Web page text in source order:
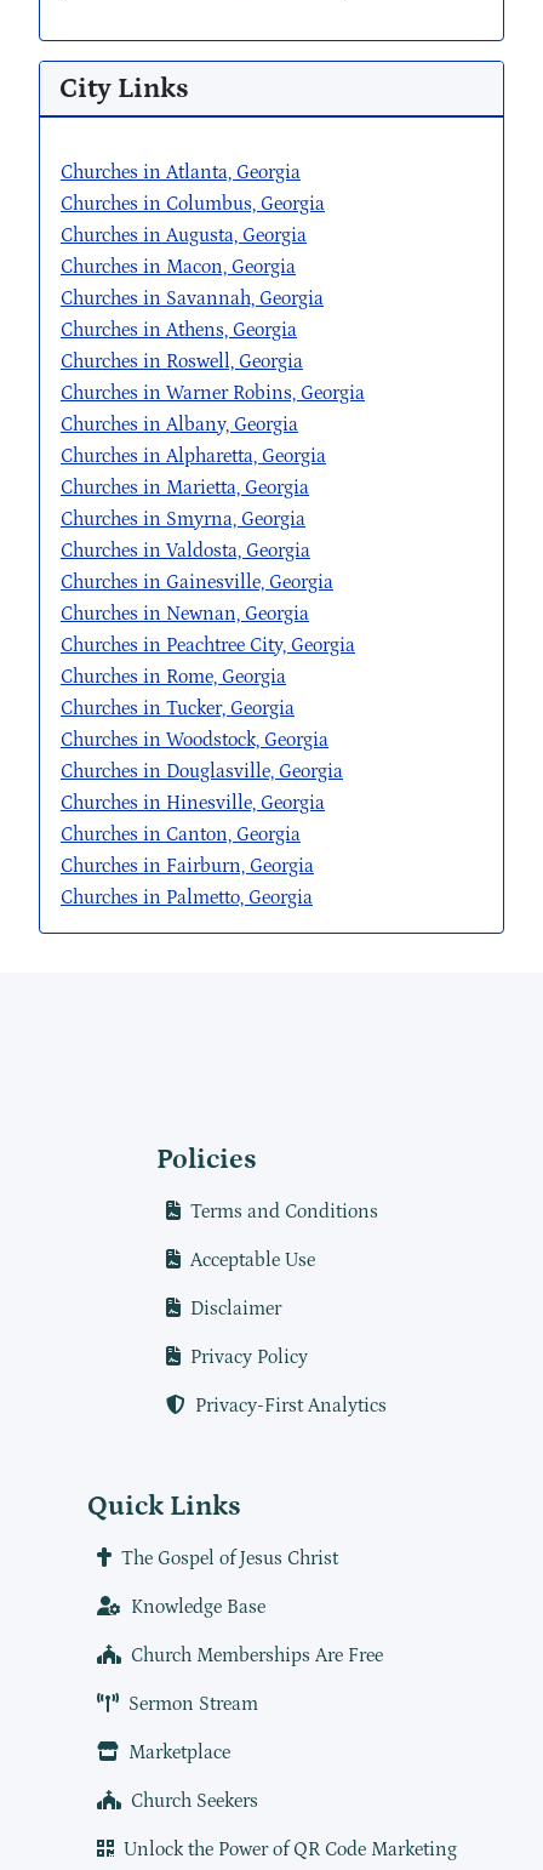
City Links
Churches in Atlanta, Georgia
Churches in Columbus, Georgia
Churches in Augusta, Georgia
Churches in Macon, Georgia
Churches in Savannah, Georgia
Churches in Athens, Georgia
Churches in Roswell, Georgia
Churches in Warner Robins, Georgia
Churches in Albany, Georgia
Churches in Alpharetta, Georgia
Churches in Marietta, Georgia
Churches in Smyrna, Georgia
Churches in Valdosta, Georgia
Churches in Gainesville, Georgia
Churches in Newnan, Georgia
Churches in Peachtree City, Georgia
Churches in Rome, Georgia
Churches in Tucker, Georgia
Churches in Woodstock, Georgia
Churches in Douglasville, Georgia
Churches in Hinesville, Georgia
Churches in Canton, Georgia
Churches in Fairburn, Georgia
Churches in Palmetto, Georgia
Policies
Terms and Conditions
Acceptable Use
Disclaimer
Privacy Policy
Privacy-First Analytics
Quick Links
The Gospel of Jesus Christ
Knowledge Base
Church Memberships Are Free
Sermon Stream
Marketplace
Church Seekers
Unlock the Power of QR Code Marketing